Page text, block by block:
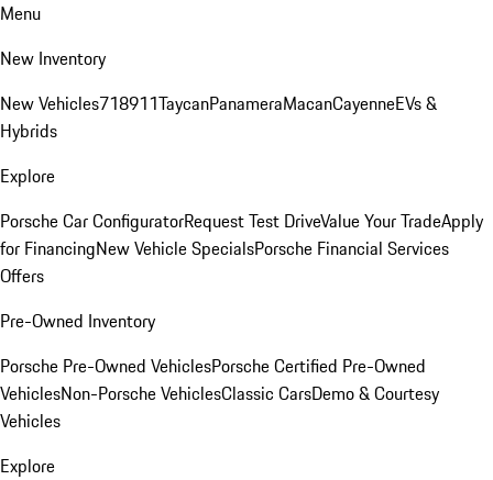
Menu
New Inventory
New Vehicles718911TaycanPanameraMacanCayenneEVs &
Hybrids
Explore
Porsche Car ConfiguratorRequest Test DriveValue Your TradeApply
for FinancingNew Vehicle SpecialsPorsche Financial Services
Offers
Pre-Owned Inventory
Porsche Pre-Owned VehiclesPorsche Certified Pre-Owned
VehiclesNon-Porsche VehiclesClassic CarsDemo & Courtesy
Vehicles
Explore